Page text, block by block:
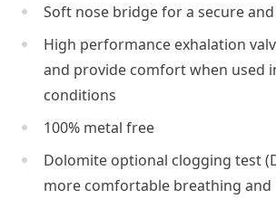
Soft nose bridge for a secure
High performance exhalation
and provide comfort when used
conditions
100% metal free
Dolomite optional clogging test
more comfortable breathing and